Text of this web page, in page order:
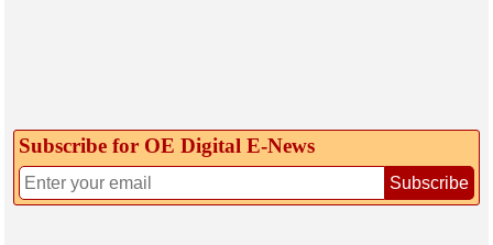
Subscribe for OE Digital E‑News
Subscribe